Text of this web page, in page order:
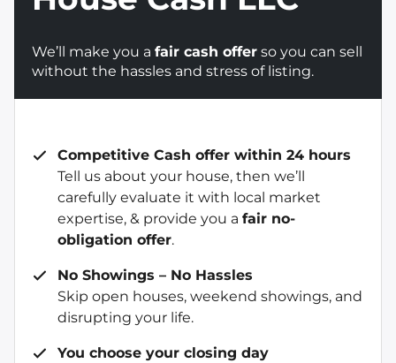
We’ll make you a fair cash offer so you can sell
without the hassles and stress of listing.
Competitive Cash offer within 24 hours
Tell us about your house, then we’ll
carefully evaluate it with local market
expertise, & provide you a fair no-
obligation offer.
No Showings – No Hassles
Skip open houses, weekend showings, and
disrupting your life.
You choose your closing day